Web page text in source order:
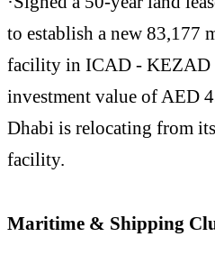
to establish a new 83,177
facility in ICAD - KEZAD
investment value of AED
Dhabi is relocating from
facility.
Maritime & Shipping